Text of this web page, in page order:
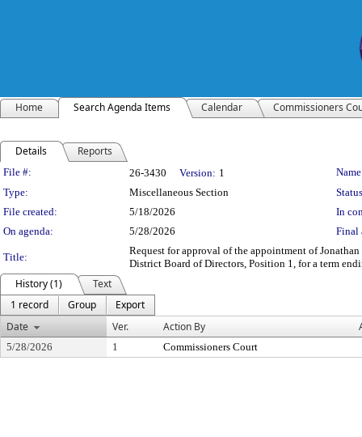
Home Search Agenda Items Calendar Commissioners
Details Reports
Legislation Details
File #: 26-3430 Version: 1
Type:
Miscellaneous Section
File created:
5/18/2026
In
On agenda:
5/28/2026 Final
Title:
Request for approval of the appointment of
District Board of Directors, Position 1, for a term
History (1)
Text
1 record
Group
Export
Date
Ver. Action By
5/28/2026 1 Commissioners Court